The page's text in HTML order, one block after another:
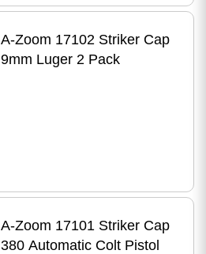
A-Zoom 17102 Striker Cap
9mm Luger 2 Pack
A-Zoom 17101 Striker Cap
380 Automatic Colt Pistol